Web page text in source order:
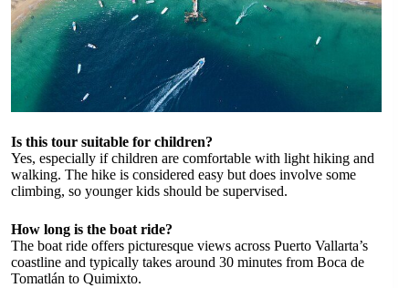
Is this tour suitable for children?
Yes, especially if children are comfortable with light hiking and
walking. The hike is considered easy but does involve some
climbing, so younger kids should be supervised.
How long is the boat ride?
The boat ride offers picturesque views across Puerto Vallarta’s
coastline and typically takes around 30 minutes from Boca de
Tomatlán to Quimixto.